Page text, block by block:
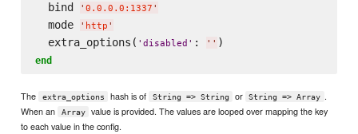
  bind
' 0.0.0.0:1337 '
  mode
' http '
  extra_options(
' disabled ' : ' '
end
The extra_options hash is of String => String or String => Array .
When an
Array
value is provided. The values are looped over mapping the key
to each value in the config.